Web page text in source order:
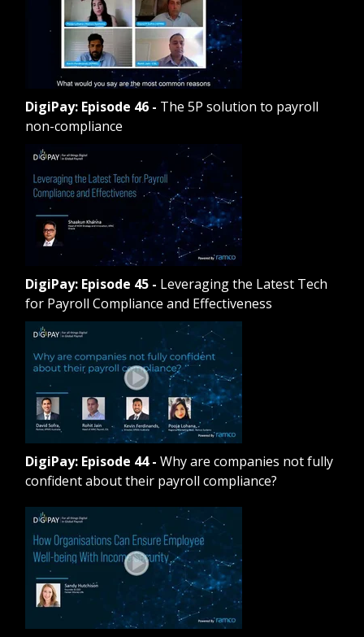
DigiPay: Episode 46- The 5P solution to payroll
non-compliance
DigiPay: Episode 45- Leveraging the Latest Tech
for Payroll Compliance and Effectiveness
DigiPay: Episode 44- Why are companies not fully
confident about their payroll compliance?